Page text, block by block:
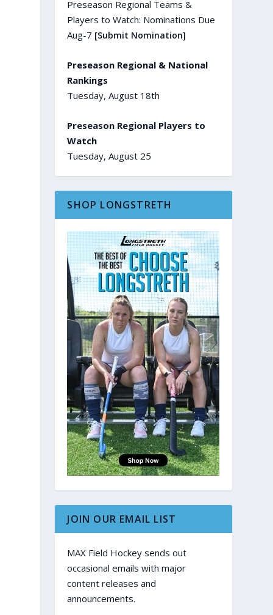
Preseason Regional Teams &
Players to Watch: Nominations Due
Aug-7 [Submit Nomination]
Preseason Regional & National
Rankings
Tuesday, August 18th
Preseason Regional Players to
Watch
Tuesday, August 25
SHOP LONGSTRETH
JOIN OUR EMAIL LIST
MAX Field Hockey sends out
occasional emails with major
content releases and
announcements.